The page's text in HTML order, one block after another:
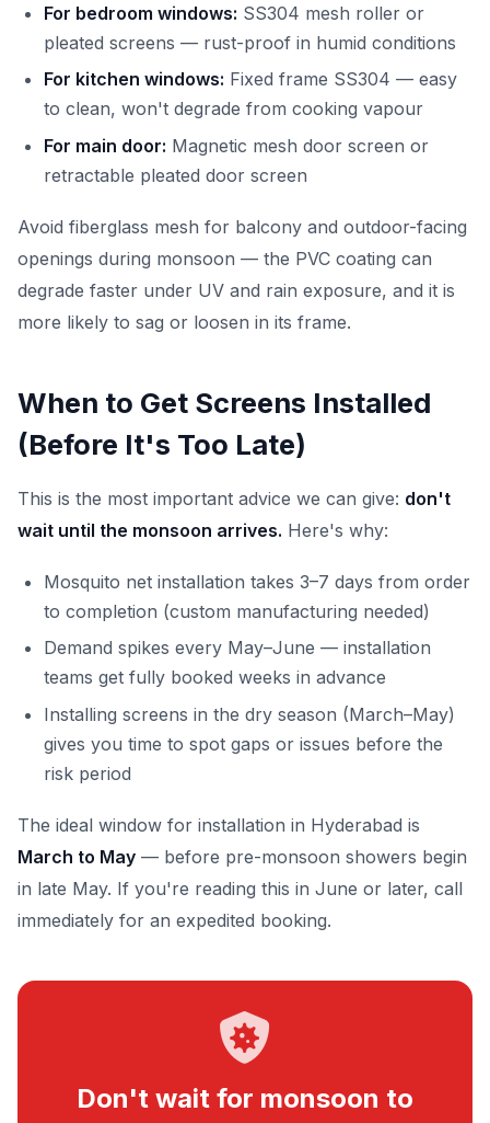
For bedroom windows: SS304 mesh roller or
pleated screens — rust-proof in humid conditions
For kitchen windows: Fixed frame SS304 — easy
to clean, won't degrade from cooking vapour
For main door: Magnetic mesh door screen or
retractable pleated door screen
Avoid fiberglass mesh for balcony and outdoor-facing
openings during monsoon — the PVC coating can
degrade faster under UV and rain exposure, and it is
more likely to sag or loosen in its frame.
When to Get Screens Installed
(Before It's Too Late)
This is the most important advice we can give: don't
wait until the monsoon arrives. Here's why:
Mosquito net installation takes 3–7 days from order
to completion (custom manufacturing needed)
Demand spikes every May–June — installation
teams get fully booked weeks in advance
Installing screens in the dry season (March–May)
gives you time to spot gaps or issues before the
risk period
The ideal window for installation in Hyderabad is
March to May — before pre-monsoon showers begin
in late May. If you're reading this in June or later, call
immediately for an expedited booking.
Don't wait for monsoon to